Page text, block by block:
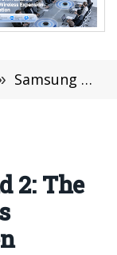
Samsung Galaxy Fold 2: The Latest Patent Reveals Support For the S-Pen
2: The